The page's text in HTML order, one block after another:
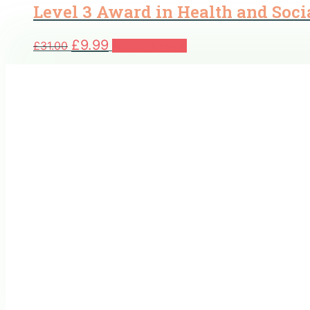
Level 3 Award in Health and
£31.00 Original
£9.99 Current
price